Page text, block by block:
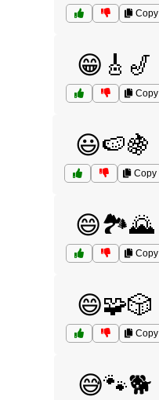
Copy
😁🎸🎷
Copy
😃🍉🍇
Copy
😄🏞️🌄
Copy
😄🧩🎲
Copy
😅🐾🐕